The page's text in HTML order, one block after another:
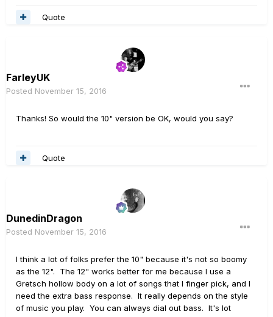
Quote
FarleyUK
Posted November 15, 2016
Thanks! So would the 10" version be OK, would you say?
Quote
DunedinDragon
Posted November 15, 2016
I think a lot of folks prefer the 10" because it's not so boomy
as the 12". The 12" works better for me because I use a
Gretsch hollow body on a lot of songs that I finger pick, and I
need the extra bass response. It really depends on the style
of music you play. You can always dial out bass. It's lot